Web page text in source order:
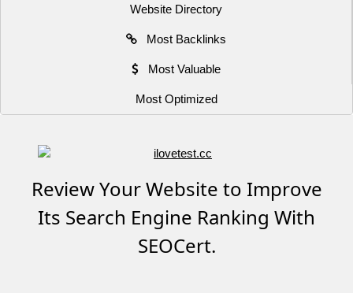
Website Directory
Most Backlinks
Most Valuable
Most Optimized
Review Your Website to Improve
Its Search Engine Ranking With
SEOCert.